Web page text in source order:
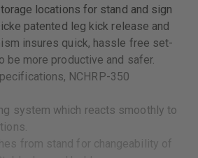
locations for stand and sign
patented leg kick release and
insures quick, hassle free set-
be more productive and safer.
NCHRP-350
system which reacts smoothly to
from stand for changeability of